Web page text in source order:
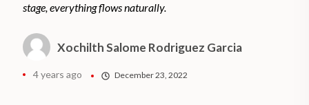
stage, everything flows naturally.
Xochilth Salome Rodriguez Garcia
4 years ago December 23, 2022